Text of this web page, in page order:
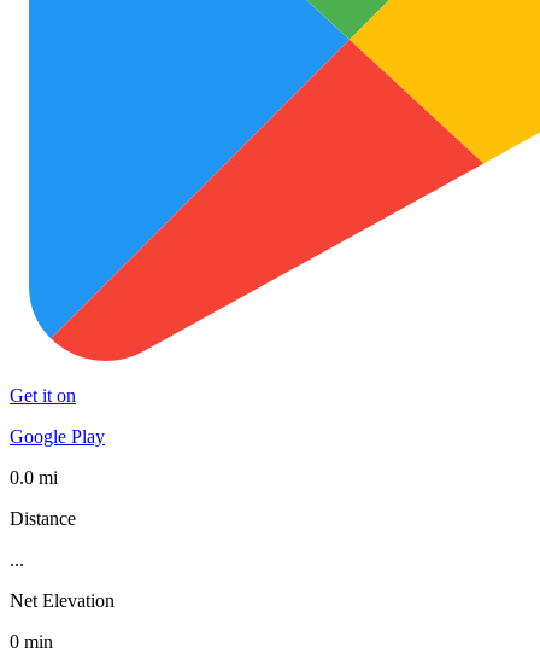
Get it on
Google Play
0.0 mi
Distance
...
Net Elevation
0 min